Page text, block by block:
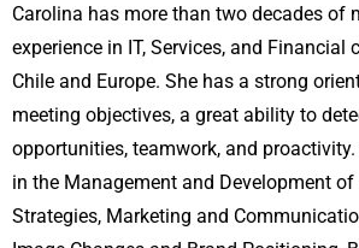
Carolina has more than two decades of
experience in IT, Services, and Financial
Chile and Europe. She has a strong
meeting objectives, a great ability to
opportunities, teamwork, and
in the Management and Development of
Strategies, Marketing and